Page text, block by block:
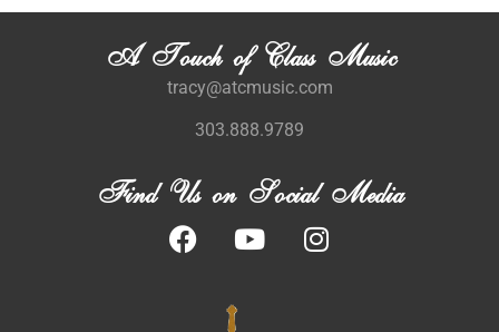
A Touch of Class Music
tracy@atcmusic.com
303.888.9789
Find Us on Social Media